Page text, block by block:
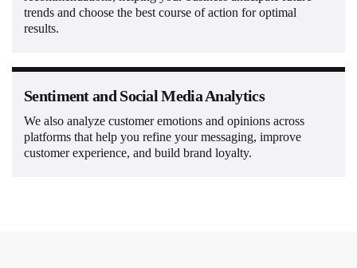
trends and choose the best course of action for optimal
results.
Sentiment and Social Media Analytics
We also analyze customer emotions and opinions across
platforms that help you refine your messaging, improve
customer experience, and build brand loyalty.